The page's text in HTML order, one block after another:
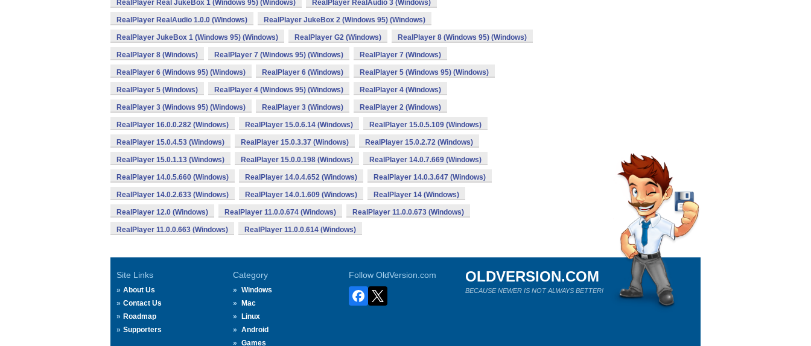
RealPlayer Real JukeBox 1 (Windows 95) (Windows) RealPlayer RealAudio 3 (Windows)
RealPlayer RealAudio 1.0.0 (Windows) RealPlayer JukeBox 2 (Windows 95) (Windows)
RealPlayer JukeBox 1 (Windows 95) (Windows) RealPlayer G2 (Windows) RealPlayer 8 (Windows 95) (Windows)
RealPlayer 8 (Windows) RealPlayer 7 (Windows 95) (Windows) RealPlayer 7 (Windows)
RealPlayer 6 (Windows 95) (Windows) RealPlayer 6 (Windows) RealPlayer 5 (Windows 95) (Windows)
RealPlayer 5 (Windows) RealPlayer 4 (Windows 95) (Windows) RealPlayer 4 (Windows)
RealPlayer 3 (Windows 95) (Windows) RealPlayer 3 (Windows) RealPlayer 2 (Windows)
RealPlayer 16.0.0.282 (Windows) RealPlayer 15.0.6.14 (Windows) RealPlayer 15.0.5.109 (Windows)
RealPlayer 15.0.4.53 (Windows) RealPlayer 15.0.3.37 (Windows) RealPlayer 15.0.2.72 (Windows)
RealPlayer 15.0.1.13 (Windows) RealPlayer 15.0.0.198 (Windows) RealPlayer 14.0.7.669 (Windows)
RealPlayer 14.0.5.660 (Windows) RealPlayer 14.0.4.652 (Windows) RealPlayer 14.0.3.647 (Windows)
RealPlayer 14.0.2.633 (Windows) RealPlayer 14.0.1.609 (Windows) RealPlayer 14 (Windows)
RealPlayer 12.0 (Windows) RealPlayer 11.0.0.674 (Windows) RealPlayer 11.0.0.673 (Windows)
RealPlayer 11.0.0.663 (Windows) RealPlayer 11.0.0.614 (Windows)
Site Links
About Us
Contact Us
Roadmap
Supporters
Category
Windows
Mac
Linux
Android
Games
Follow OldVersion.com OLDVERSION.COM
BECAUSE NEWER IS NOT ALWAYS BETTER!